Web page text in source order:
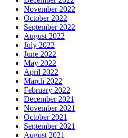
November 2022
October 2022
September 2022
August 2022
July 2022
June 2022
May 2022
April 2022
March 2022
February 2022
December 2021
November 2021
October 2021
September 2021
August 2021